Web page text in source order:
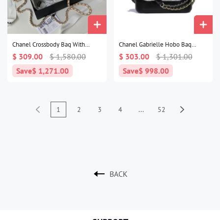
Chanel Crossbody Bag With
Handle1:1High-quality replica
$ 309.00
$ 1,580.00
Save$ 1,271.00
Chanel Gabrielle Hobo Bag
Small1:1High-quality replica
$ 303.00
$ 1,301.00
Save$ 998.00
1 2 3 4 ... 52
BACK